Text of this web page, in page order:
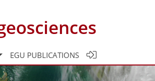
EGU PUBLICATIONS